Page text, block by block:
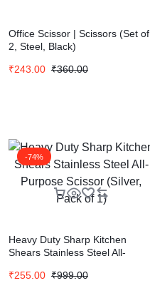
Office Scissor | Scissors (Set of
2, Steel, Black)
₹243.00 ₹360.00
-74%
Heavy Duty Sharp Kitchen
Shears Stainless Steel All-
1)
₹255.00 ₹999.00